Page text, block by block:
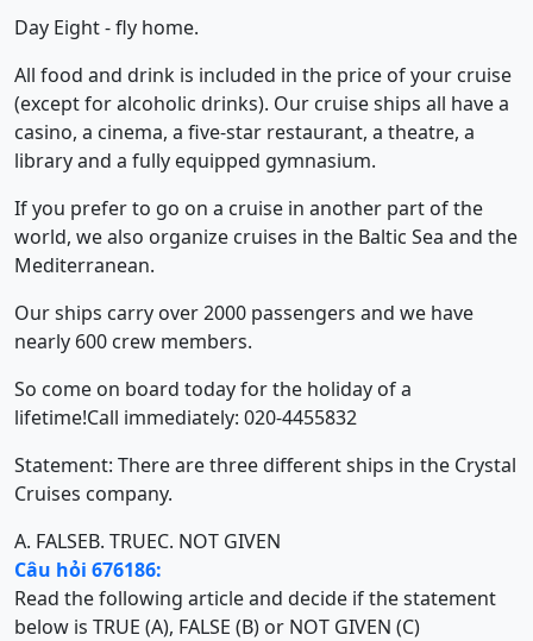
Day Eight - fly home.
All food and drink is included in the price of your cruise
(except for alcoholic drinks). Our cruise ships all have a
casino, a cinema, a five-star restaurant, a theatre, a
library and a fully equipped gymnasium.
If you prefer to go on a cruise in another part of the
world, we also organize cruises in the Baltic Sea and the
Mediterranean.
Our ships carry over 2000 passengers and we have
nearly 600 crew members.
So come on board today for the holiday of a
lifetime!Call immediately: 020-4455832
Statement: There are three different ships in the Crystal
Cruises company.
A. FALSEB. TRUEC. NOT GIVEN
Câu hỏi 676186:
Read the following article and decide if the statement
below is TRUE (A), FALSE (B) or NOT GIVEN (C)